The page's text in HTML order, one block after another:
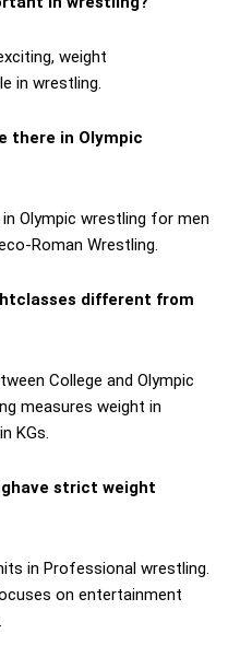
weight
in wrestling.
there in Olympic
Olympic wrestling for men
Roman Wrestling.
different from
College and Olympic
measures weight in
KGs.
strict weight
in Professional wrestling.
on entertainment